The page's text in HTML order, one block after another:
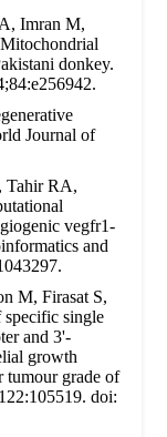
Imran M,
donkey.
Journal of
Tahir RA,
vegfr1-
and
M, Firasat S,
single
and 3'-
growth
tumour grade of
doi: